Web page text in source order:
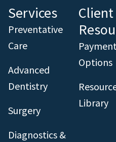
Services
Preventative
Care
Advanced
Dentistry
Surgery
Diagnostics &
Client
Options
Library